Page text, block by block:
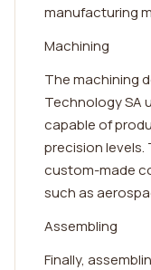
manufacturing
Machining
The machining
Technology SA
capable of
precision levels.
custom-made
such as
Assembling
Finally,